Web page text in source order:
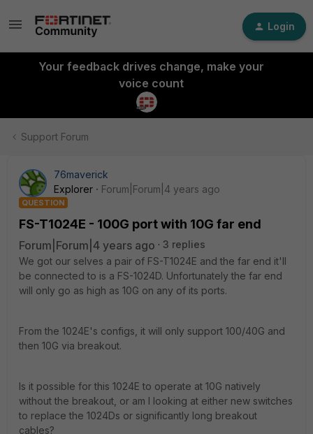
Login
Your feedback drives change, make your
voice count
Support Forum
76maverick
Explorer
Forum|Forum|4 years ago
QUESTION
FS-T1024E - 100G port with 10G far end
Forum|Forum|4 years ago
3 replies
We got our selves a pair of FS-T1024E and the far end it'll
be connected to is a FS-1024D. Unfortunately the far end
will only go as high as 10G on any of its ports.
From the 1024E's configs, it will only support 100/40G and
then 10G via breakout.
Is it possible for this 1024E to operate at 10G natively
without the breakout, or am I looking at either new switches
to replace the 1024Ds or significantly long breakout
cables?